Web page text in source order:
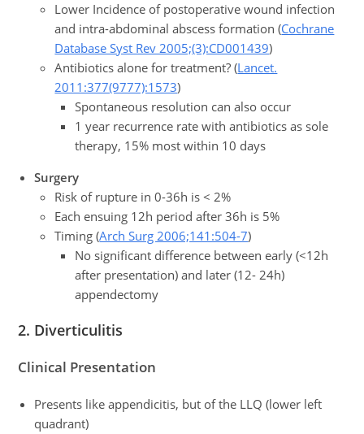
Lower Incidence of postoperative wound infection
and intra-abdominal abscess formation (Cochrane
Database Syst Rev 2005;(3):CD001439)
Antibiotics alone for treatment? (Lancet.
2011:377(9777):1573)
Spontaneous resolution can also occur
1 year recurrence rate with antibiotics as sole
therapy, 15% most within 10 days
Surgery
Risk of rupture in 0-36h is < 2%
Each ensuing 12h period after 36h is 5%
Timing (Arch Surg 2006;141:504-7)
No significant difference between early (<12h
after presentation) and later (12- 24h)
appendectomy
2. Diverticulitis
Clinical Presentation
Presents like appendicitis, but of the LLQ (lower left
quadrant)